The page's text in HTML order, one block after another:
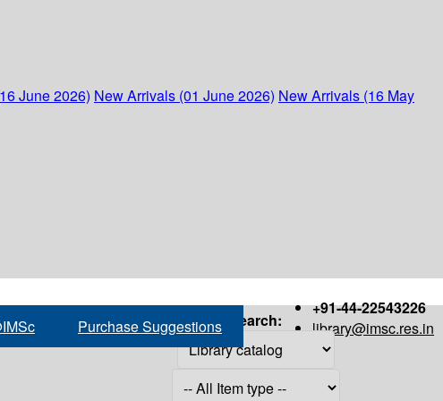
June 2026) New Arrivals (01 June 2026) New Arrivals (16 May
+91-44-22543226
library@imsc.res.in
Purchase Suggestions Search: